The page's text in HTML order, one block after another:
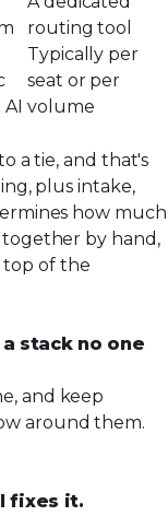
routing tool
Typically per
seat or per
volume
a tie, and that's
plus intake,
how much
by hand,
top of the
stack no one
and keep
around them.
fixes it.